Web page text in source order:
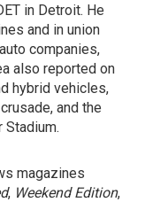
in Detroit. He
and in union
companies,
also reported on
hybrid vehicles,
and the
magazines
, Weekend Edition,